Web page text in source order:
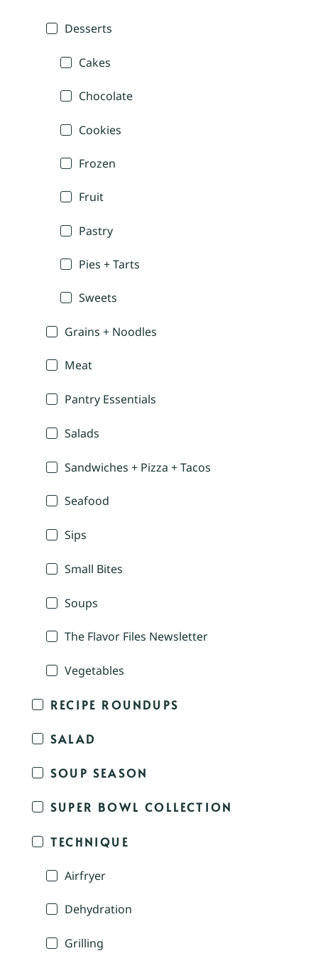
Desserts
Cakes
Chocolate
Cookies
Frozen
Fruit
Pastry
Pies + Tarts
Sweets
Grains + Noodles
Meat
Pantry Essentials
Salads
Sandwiches + Pizza + Tacos
Seafood
Sips
Small Bites
Soups
The Flavor Files Newsletter
Vegetables
RECIPE ROUNDUPS
SALAD
SOUP SEASON
SUPER BOWL COLLECTION
TECHNIQUE
Airfryer
Dehydration
Grilling